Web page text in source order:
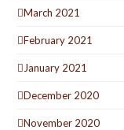
March 2021
February 2021
January 2021
December 2020
November 2020